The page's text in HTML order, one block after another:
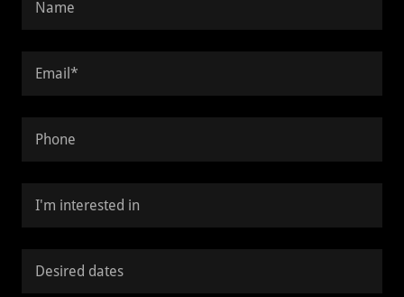
Name
Email*
Phone
I'm interested in
Desired dates